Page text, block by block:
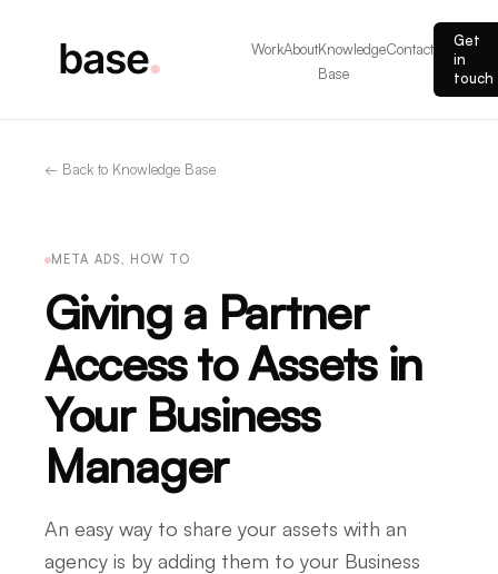
WorkAboutKnowledge
Base
Contact
Get
in
touch
← Back to Knowledge Base
META ADS, HOW TO
Giving a Partner
Access to Assets in
Your Business
Manager
An easy way to share your assets with an
agency is by adding them to your Business